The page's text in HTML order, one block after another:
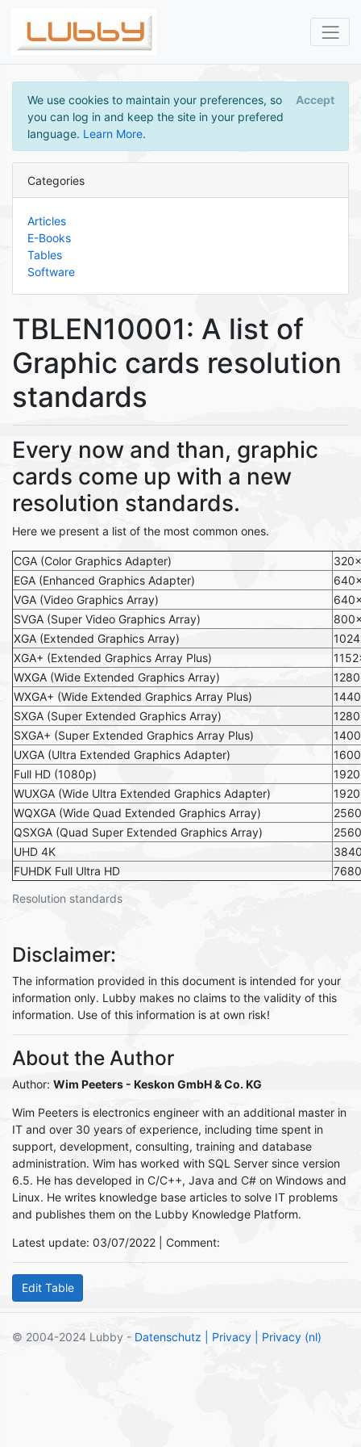
We use cookies to maintain your preferences, so
you can log in and keep the site in your prefered
language. Learn More.
Accept
Categories
Articles
E-Books
Tables
Software
TBLEN10001: A list of
Graphic cards resolution
standards
Every now and than, graphic
cards come up with a new
resolution standards.
Here we present a list of the most common ones.
Resolution standards
CGA (Color Graphics Adapter)
EGA (Enhanced Graphics Adapter)
VGA (Video Graphics Array)
SVGA (Super Video Graphics Array)
XGA (Extended Graphics Array)
XGA+ (Extended Graphics Array Plus)
WXGA (Wide Extended Graphics Array)
WXGA+ (Wide Extended Graphics Array Plus)
SXGA (Super Extended Graphics Array)
SXGA+ (Super Extended Graphics Array Plus)
UXGA (Ultra Extended Graphics Adapter)
Full HD (1080p)
WUXGA (Wide Ultra Extended Graphics Adapter)
WQXGA (Wide Quad Extended Graphics Array)
QSXGA (Quad Super Extended Graphics Array)
UHD 4K
FUHDK Full Ultra HD
Disclaimer:
The information provided in this document is intended for your
information only. Lubby makes no claims to the validity of this
information. Use of this information is at own risk!
About the Author
Author: Wim Peeters - Keskon GmbH & Co. KG
Wim Peeters is electronics engineer with an additional master in
IT and over 30 years of experience, including time spent in
support, development, consulting, training and database
administration. Wim has worked with SQL Server since version
6.5. He has developed in C/C++, Java and C# on Windows and
Linux. He writes knowledge base articles to solve IT problems
and publishes them on the Lubby Knowledge Platform.
Latest update: 03/07/2022 | Comment:
© 2004-2024 Lubby - Datenschutz | Privacy | Privacy (nl)